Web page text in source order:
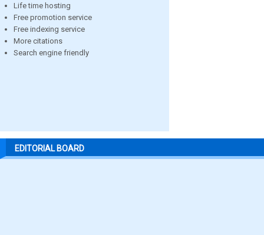
Life time hosting
Free promotion service
Free indexing service
More citations
Search engine friendly
EDITORIAL BOARD